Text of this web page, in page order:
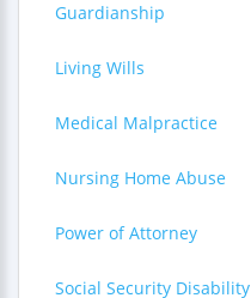
Guardianship
Living Wills
Medical Malpractice
Nursing Home Abuse
Power of Attorney
Social Security Disability